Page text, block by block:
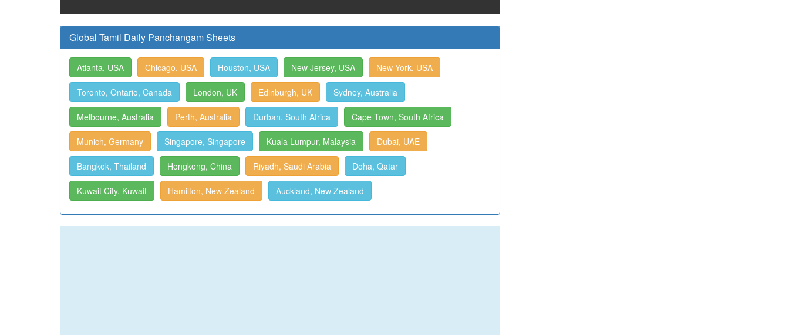
Global Tamil Daily Panchangam Sheets
Atlanta, USA Chicago, USA Houston, USA New Jersey, USA New York, USA
Toronto, Ontario, Canada London, UK Edinburgh, UK Sydney, Australia
Melbourne, Australia Perth, Australia Durban, South Africa Cape Town, South Africa
Munich, Germany Singapore, Singapore Kuala Lumpur, Malaysia Dubai, UAE
Bangkok, Thailand Hongkong, China Riyadh, Saudi Arabia Doha, Qatar
Kuwait City, Kuwait Hamilton, New Zealand Auckland, New Zealand